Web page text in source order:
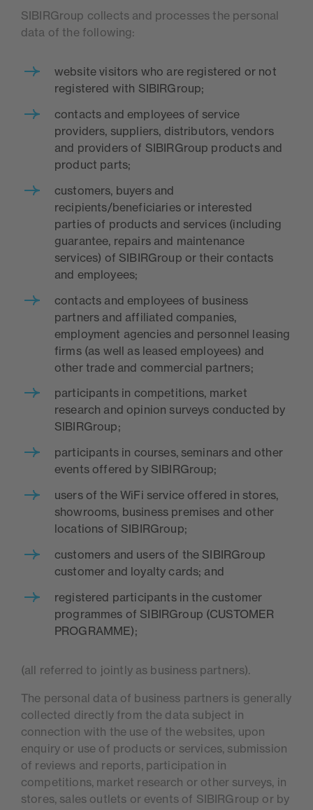
SIBIRGroup collects and processes the personal
data of the following:
website visitors who are registered or not
registered with SIBIRGroup;
contacts and employees of service
providers, suppliers, distributors, vendors
and providers of SIBIRGroup products and
product parts;
customers, buyers and
recipients/beneficiaries or interested
parties of products and services (including
guarantee, repairs and maintenance
services) of SIBIRGroup or their contacts
and employees;
contacts and employees of business
partners and affiliated companies,
employment agencies and personnel leasing
firms (as well as leased employees) and
other trade and commercial partners;
participants in competitions, market
research and opinion surveys conducted by
SIBIRGroup;
participants in courses, seminars and other
events offered by SIBIRGroup;
users of the WiFi service offered in stores,
showrooms, business premises and other
locations of SIBIRGroup;
customers and users of the SIBIRGroup
customer and loyalty cards; and
registered participants in the customer
programmes of SIBIRGroup (CUSTOMER
PROGRAMME);
(all referred to jointly as business partners).
The personal data of business partners is generally
collected directly from the data subject in
connection with the use of the websites, upon
enquiry or use of products or services, submission
of reviews and reports, participation in
competitions, market research or other surveys, in
stores, sales outlets or events of SIBIRGroup or by